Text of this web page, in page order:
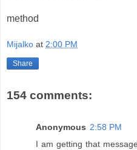
method
Mijalko at 2:00 PM
Share
154 comments:
Anonymous 2:58 PM
I am getting that